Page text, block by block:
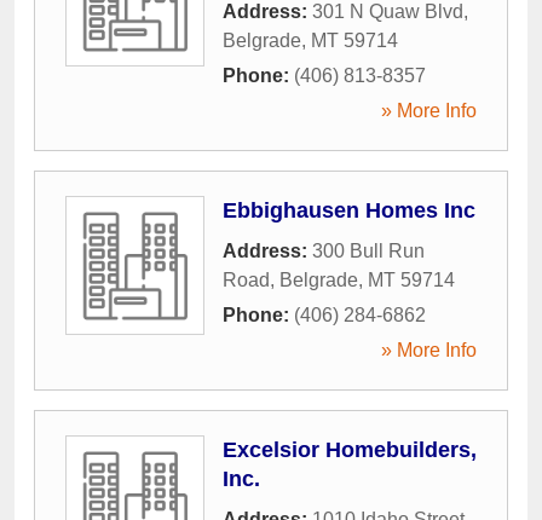
Address: 301 N Quaw Blvd,
Belgrade, MT 59714
Phone: (406) 813-8357
» More Info
Ebbighausen Homes Inc
Address: 300 Bull Run
Road, Belgrade, MT 59714
Phone: (406) 284-6862
» More Info
Excelsior Homebuilders,
Inc.